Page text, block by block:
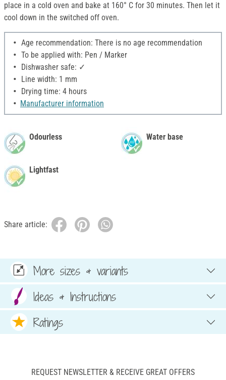
place in a cold oven and bake at 160° C for 30 minutes. Then let it
cool down in the switched off oven.
Age recommendation: There is no age recommendation
To be applied with: Pen / Marker
Dishwasher safe: ✓
Line width: 1 mm
Drying time: 4 hours
Manufacturer information
Odourless
Lightfast
Water base
Share article:
More sizes & variants
Ideas & Instructions
Ratings
REQUEST NEWSLETTER & RECEIVE GREAT OFFERS